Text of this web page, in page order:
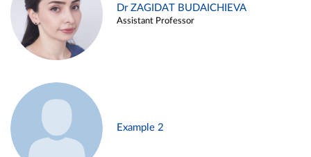
Dr ZAGIDAT BUDAICHIEVA
Assistant Professor
Example 2